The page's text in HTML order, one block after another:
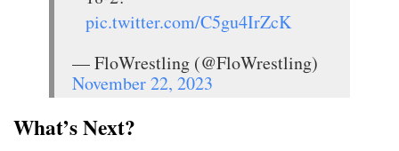
pic.twitter.com/C5gu4IrZcK
— FloWrestling (@FloWrestling)
November 22, 2023
What’s Next?